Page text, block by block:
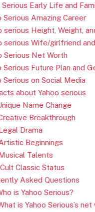
Serious Early Life and
Serious Amazing Career
serious Height, Weight,
serious Wife/girlfriend
Serious Net Worth
Serious Future Plan and
Serious on Social Media
about Yahoo serious
Name Change
Breakthrough
Drama
Beginnings
Talents
Cult Classic Status
Asked Questions
is Yahoo Serious?
is Yahoo Serious’s